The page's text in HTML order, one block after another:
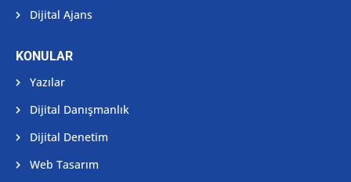
Dijital Ajans
KONULAR
Yazılar
Dijital Danışmanlık
Dijital Denetim
Web Tasarım